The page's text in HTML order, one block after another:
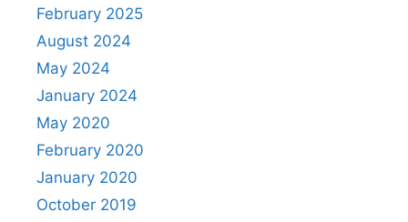
February 2025
August 2024
May 2024
January 2024
May 2020
February 2020
January 2020
October 2019